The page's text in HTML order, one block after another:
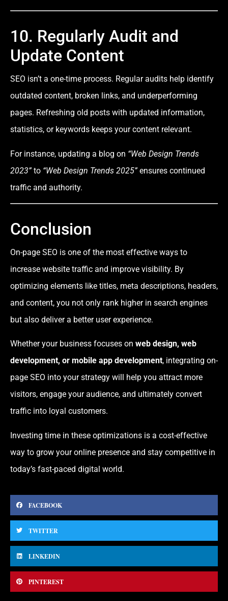
10. Regularly Audit and
Update Content
SEO isn’t a one-time process. Regular audits help identify
outdated content, broken links, and underperforming
pages. Refreshing old posts with updated information,
statistics, or keywords keeps your content relevant.
For instance, updating a blog on “Web Design Trends
2023”to “Web Design Trends 2025”ensures continued
traffic and authority.
Conclusion
On-page SEO is one of the most effective ways to
increase website traffic and improve visibility. By
optimizing elements like titles, meta descriptions, headers,
and content, you not only rank higher in search engines
but also deliver a better user experience.
Whether your business focuses on web design, web
development, or mobile app development, integrating on-
page SEO into your strategy will help you attract more
visitors, engage your audience, and ultimately convert
traffic into loyal customers.
Investing time in these optimizations is a cost-effective
way to grow your online presence and stay competitive in
today’s fast-paced digital world.
FACEBOOK
TWITTER
LINKEDIN
PINTEREST